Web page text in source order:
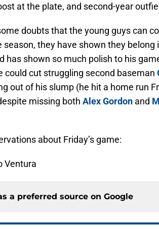
at the plate, and second-year
doubts that the young guys can
season, they have shown they belong
has shown so much polish to his
could cut struggling second baseman
out of his slump (he hit a home run
missing both Alex Gordon and
about Friday’s game:
Ventura
a preferred source on Google